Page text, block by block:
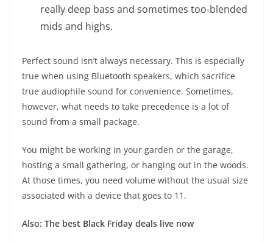
really deep bass and sometimes too-blended
mids and highs.
Perfect sound isn’t always necessary. This is especially
true when using Bluetooth speakers, which sacrifice
true audiophile sound for convenience. Sometimes,
however, what needs to take precedence is a lot of
sound from a small package.
You might be working in your garden or the garage,
hosting a small gathering, or hanging out in the woods.
At those times, you need volume without the usual size
associated with a device that goes to 11.
Also: The best Black Friday deals live now